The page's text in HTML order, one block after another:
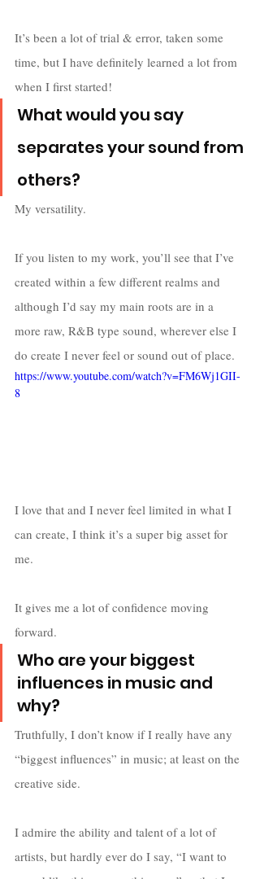
It’s been a lot of trial & error, taken some
time, but I have definitely learned a lot from
when I first started!
What would you say
separates your sound from
others?
My versatility.
If you listen to my work, you’ll see that I’ve
created within a few different realms and
although I’d say my main roots are in a
more raw, R&B type sound, wherever else I
do create I never feel or sound out of place.
https://www.youtube.com/watch?v=FM6Wj1GII-
8
I love that and I never feel limited in what I
can create, I think it’s a super big asset for
me.
It gives me a lot of confidence moving
forward.
Who are your biggest
influences in music and
why?
Truthfully, I don’t know if I really have any
“biggest influences” in music; at least on the
creative side.
I admire the ability and talent of a lot of
artists, but hardly ever do I say, “I want to